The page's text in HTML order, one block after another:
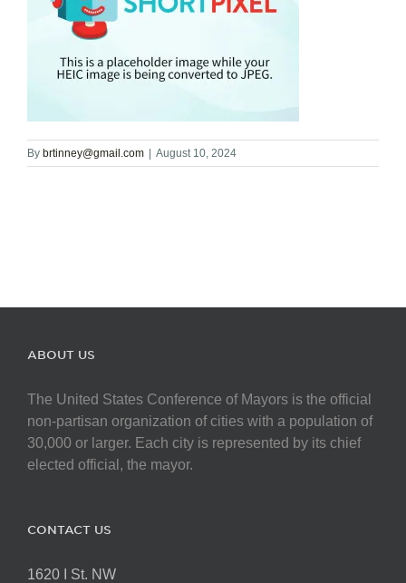
By brtinney@gmail.com August 10, 2024
ABOUT US
The United States Conference of Mayors is the official
non-partisan organization of cities with a population of
30,000 or larger. Each city is represented by its chief
elected official, the mayor.
CONTACT US
1620 I St. NW